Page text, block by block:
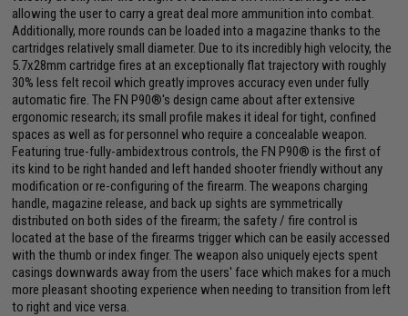
allowing the user to carry a great deal more ammunition into combat.
Additionally, more rounds can be loaded into a magazine thanks to the
cartridges relatively small diameter. Due to its incredibly high velocity, the
5.7x28mm cartridge fires at an exceptionally flat trajectory with roughly
30% less felt recoil which greatly improves accuracy even under fully
automatic fire. The FN P90®'s design came about after extensive
ergonomic research; its small profile makes it ideal for tight, confined
spaces as well as for personnel who require a concealable weapon.
Featuring true-fully-ambidextrous controls, the FN P90® is the first of
its kind to be right handed and left handed shooter friendly without any
modification or re-configuring of the firearm. The weapons charging
handle, magazine release, and back up sights are symmetrically
distributed on both sides of the firearm; the safety / fire control is
located at the base of the firearms trigger which can be easily accessed
with the thumb or index finger. The weapon also uniquely ejects spent
casings downwards away from the users' face which makes for a much
more pleasant shooting experience when needing to transition from left
to right and vice versa.